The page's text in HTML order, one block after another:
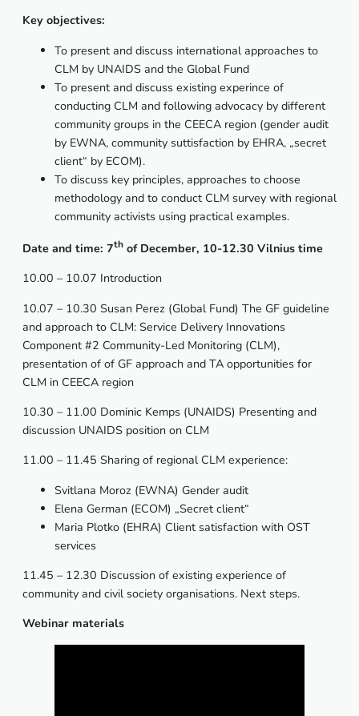
Key objectives:
To present and discuss international approaches to
CLM by UNAIDS and the Global Fund
To present and discuss existing experince of
conducting CLM and following advocacy by different
community groups in the CEECA region (gender audit
by EWNA, community suttisfaction by EHRA, „secret
client“ by ECOM).
To discuss key principles, approaches to choose
methodology and to conduct CLM survey with regional
community activists using practical examples.
Date and time: 7th of December, 10-12.30 Vilnius time
10.00 – 10.07 Introduction
10.07 – 10.30 Susan Perez (Global Fund) The GF guideline
and approach to CLM: Service Delivery Innovations
Component #2 Community-Led Monitoring (CLM),
presentation of of GF approach and TA opportunities for
CLM in CEECA region
10.30 – 11.00 Dominic Kemps (UNAIDS) Presenting and
discussion UNAIDS position on CLM
11.00 – 11.45 Sharing of regional CLM experience:
Svitlana Moroz (EWNA) Gender audit
Elena German (ECOM) „Secret client“
Maria Plotko (EHRA) Client satisfaction with OST
services
11.45 – 12.30 Discussion of existing experience of
community and civil society organisations. Next steps.
Webinar materials